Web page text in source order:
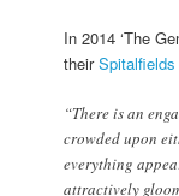
In 2014 ‘The
their
“There is an
crowded upon
everything
attractively